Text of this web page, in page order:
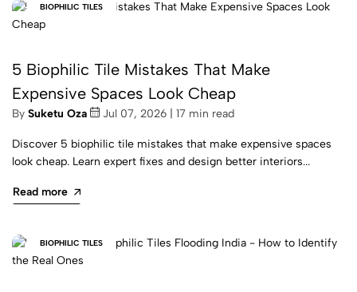
BIOPHILIC TILES
5 Biophilic Tile Mistakes That Make
Expensive Spaces Look Cheap
By Suketu Oza Jul 07, 2026 | 17 min read
Discover 5 biophilic tile mistakes that make expensive spaces
look cheap. Learn expert fixes and design better interiors...
Read more
BIOPHILIC TILES